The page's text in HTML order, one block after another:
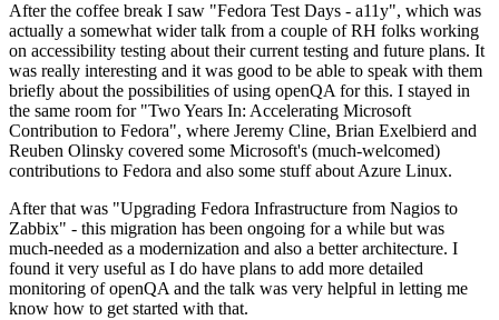
After the coffee break I saw "Fedora Test Days - a11y", which was
actually a somewhat wider talk from a couple of RH folks working
on accessibility testing about their current testing and future plans. It
was really interesting and it was good to be able to speak with them
briefly about the possibilities of using openQA for this. I stayed in
the same room for "Two Years In: Accelerating Microsoft
Contribution to Fedora", where Jeremy Cline, Brian Exelbierd and
Reuben Olinsky covered some Microsoft's (much-welcomed)
contributions to Fedora and also some stuff about Azure Linux.
After that was "Upgrading Fedora Infrastructure from Nagios to
Zabbix" - this migration has been ongoing for a while but was
much-needed as a modernization and also a better architecture. I
found it very useful as I do have plans to add more detailed
monitoring of openQA and the talk was very helpful in letting me
know how to get started with that.